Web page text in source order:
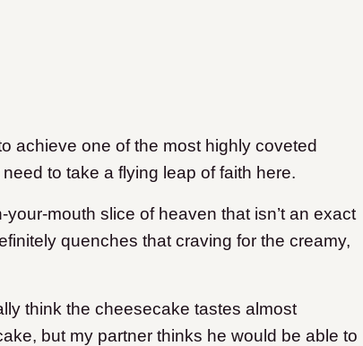
achieve one of the most highly coveted
to take a flying leap of faith here.
mouth slice of heaven that isn’t an exact
quenches that craving for the creamy,
think the cheesecake tastes almost
but my partner thinks he would be able to